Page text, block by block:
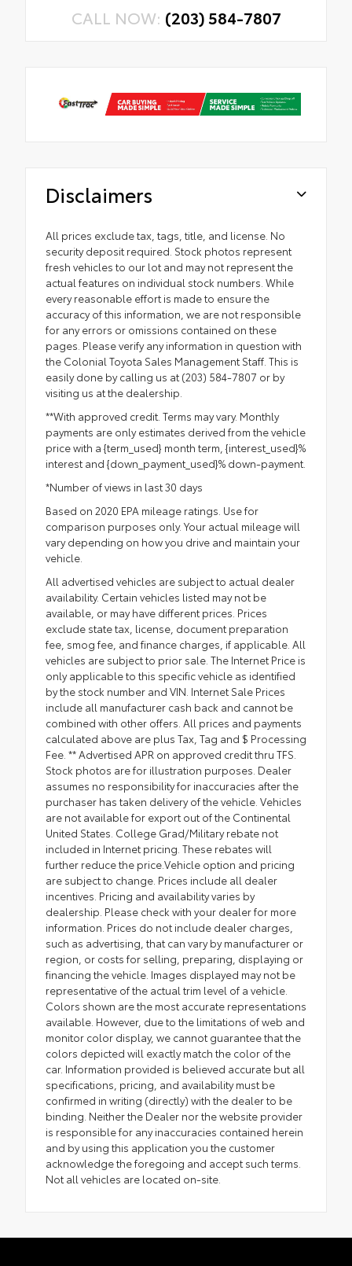
CALL NOW: (203) 584-7807
Disclaimers
All prices exclude tax, tags, title, and license. No
security deposit required. Stock photos represent
fresh vehicles to our lot and may not represent the
actual features on individual stock numbers. While
every reasonable effort is made to ensure the
accuracy of this information, we are not responsible
for any errors or omissions contained on these
pages. Please verify any information in question with
the Colonial Toyota Sales Management Staff. This is
easily done by calling us at (203) 584-7807 or by
visiting us at the dealership.
**With approved credit. Terms may vary. Monthly
payments are only estimates derived from the vehicle
price with a {term_used} month term, {interest_used}%
interest and {down_payment_used}% down-payment.
*Number of views in last 30 days
Based on 2020 EPA mileage ratings. Use for
comparison purposes only. Your actual mileage will
vary depending on how you drive and maintain your
vehicle.
All advertised vehicles are subject to actual dealer
availability. Certain vehicles listed may not be
available, or may have different prices. Prices
exclude state tax, license, document preparation
fee, smog fee, and finance charges, if applicable. All
vehicles are subject to prior sale. The Internet Price is
only applicable to this specific vehicle as identified
by the stock number and VIN. Internet Sale Prices
include all manufacturer cash back and cannot be
combined with other offers. All prices and payments
calculated above are plus Tax, Tag and $ Processing
Fee. ** Advertised APR on approved credit thru TFS.
Stock photos are for illustration purposes. Dealer
assumes no responsibility for inaccuracies after the
purchaser has taken delivery of the vehicle. Vehicles
are not available for export out of the Continental
United States. College Grad/Military rebate not
included in Internet pricing. These rebates will
further reduce the price.Vehicle option and pricing
are subject to change. Prices include all dealer
incentives. Pricing and availability varies by
dealership. Please check with your dealer for more
information. Prices do not include dealer charges,
such as advertising, that can vary by manufacturer or
region, or costs for selling, preparing, displaying or
financing the vehicle. Images displayed may not be
representative of the actual trim level of a vehicle.
Colors shown are the most accurate representations
available. However, due to the limitations of web and
monitor color display, we cannot guarantee that the
colors depicted will exactly match the color of the
car. Information provided is believed accurate but all
specifications, pricing, and availability must be
confirmed in writing (directly) with the dealer to be
binding. Neither the Dealer nor the website provider
is responsible for any inaccuracies contained herein
and by using this application you the customer
acknowledge the foregoing and accept such terms.
Not all vehicles are located on-site.